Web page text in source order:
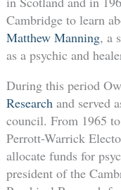
Cambridge to learn
Matthew Manning, a
as a psychic and
During this period
Researchand served
council. From 1965
Perrott-Warrick
allocate funds for
president of the